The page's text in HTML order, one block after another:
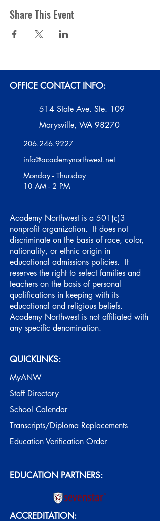
Share This Event
OFFICE CONTACT INFO:
514 State Ave. Ste. 109
Marysville, WA 98270
206.246.9227
info@academynorthwest.net
Monday - Thursday
10 AM - 2 PM
Academy Northwest is a 501(c)3
nonprofit organization. It does not
discriminate on the basis of race, color,
nationality, or ethnic origin in
educational admissions policies. It
reserves the right to select families and
teachers on the basis of personal
qualifications in keeping with its
educational and religious beliefs.
Academy Northwest is not affiliated with
any specific denomination.
QUICKLINKS:
MyANW
Staff Directory
School Calendar
Transcripts/Diploma Replacements
Education Verification Order
EDUCATION PARTNERS:
ACCREDITATION: